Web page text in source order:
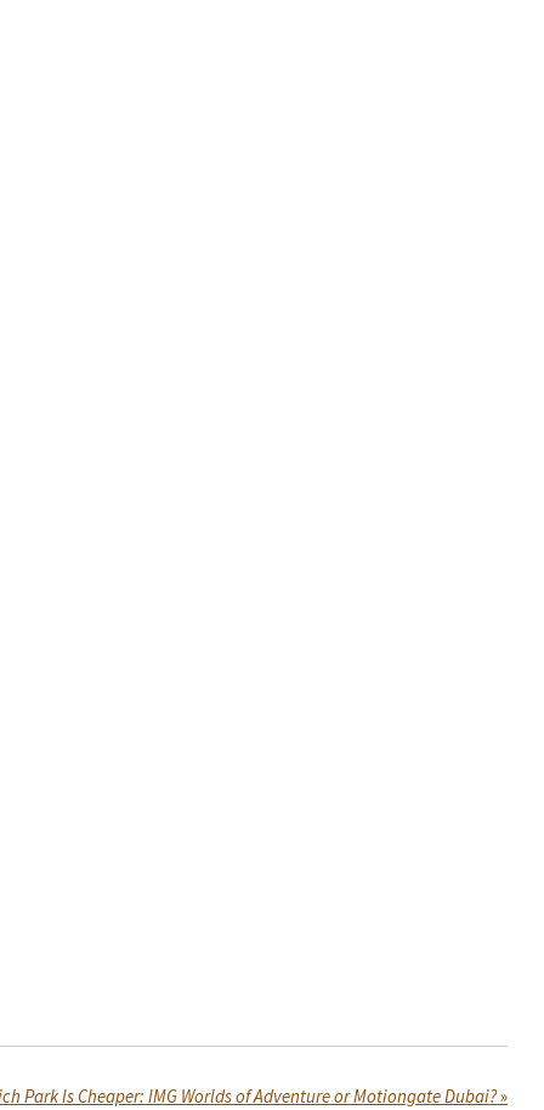
Park Is Cheaper: IMG Worlds of Adventure or Motiongate Dubai?»